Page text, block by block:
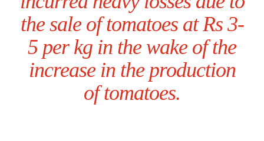
the sale of tomatoes at Rs 3-
5 per kg in the wake of the
increase in the production
of tomatoes.